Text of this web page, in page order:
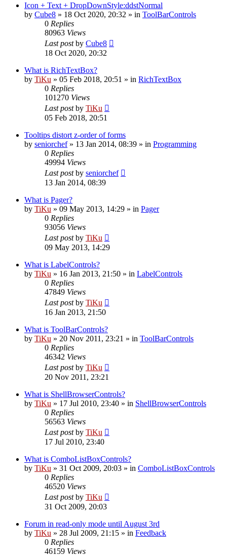
Icon + Text + DropDownStyle:ddstNormal
by Cube8 » 18 Oct 2020, 20:32 » in ToolBarControls
0 Replies
80963 Views
Last postby Cube8
18 Oct 2020, 20:32
What is RichTextBox?
by TiKu » 05 Feb 2018, 20:51 » in RichTextBox
0 Replies
101270 Views
Last postby TiKu
05 Feb 2018, 20:51
Tooltips distort z-order of forms
by seniorchef» 13 Jan 2014, 08:39 » in Programming
0 Replies
49994 Views
Last postby seniorchef
13 Jan 2014, 08:39
What is Pager?
by TiKu » 09 May 2013, 14:29 » in Pager
0 Replies
93056 Views
Last postby TiKu
09 May 2013, 14:29
What is LabelControls?
by TiKu » 16 Jan 2013, 21:50 » in LabelControls
0 Replies
47849 Views
Last postby TiKu
16 Jan 2013, 21:50
What is ToolBarControls?
by TiKu » 20 Nov 2011, 23:21 » in ToolBarControls
0 Replies
46342 Views
Last postby TiKu
20 Nov 2011, 23:21
What is ShellBrowserControls?
by TiKu » 17 Jul 2010, 23:40 » in ShellBrowserControls
0 Replies
56563 Views
Last postby TiKu
17 Jul 2010, 23:40
What is ComboListBoxControls?
by TiKu » 31 Oct 2009, 20:03 » in ComboListBoxControls
0 Replies
46520 Views
Last postby TiKu
31 Oct 2009, 20:03
Forum in read-only mode until August 3rd
by TiKu » 28 Jul 2009, 21:15 » in Feedback
0 Replies
46159 Views